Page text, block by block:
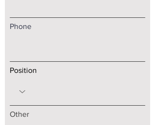
Phone
Position
Other